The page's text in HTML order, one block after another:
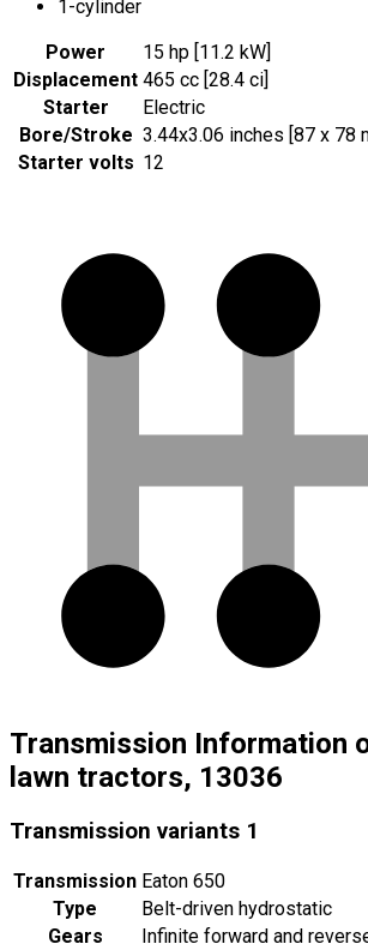
1-cylinder
Power
15 hp [11.2 kW]
Displacement 465 cc [28.4 ci]
Starter
Electric
Bore/Stroke 3.44x3.06 inches [87 x 78
Starter volts 12
Transmission Information
lawn tractors, 13036
Transmission variants 1
Transmission Eaton 650
Type
Belt-driven hydrostatic
Gears
Infinite forward and